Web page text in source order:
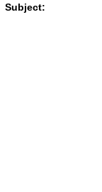
Subject: